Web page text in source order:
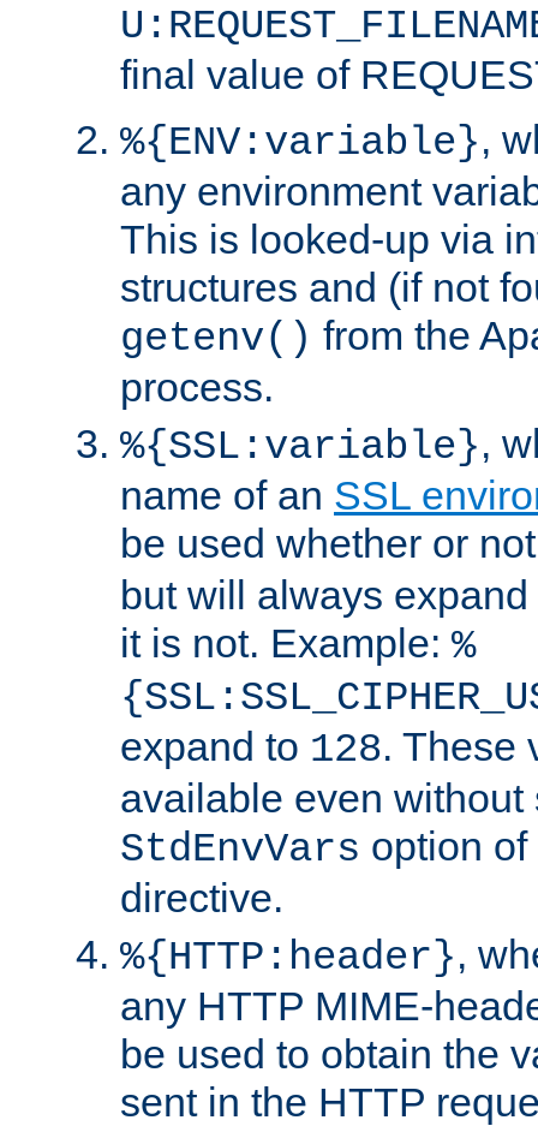
final value of
%{ENV:variable},
any environment
This is looked-up via
structures and (if not
getenv() from the
process.
%{SSL:variable},
name of an SSL
be used whether or
but will always
it is not. Example: %
expand to 128. These
available even without
StdEnvVars option
directive.
%{HTTP:header},
any HTTP MIME-
be used to obtain the
sent in the HTTP